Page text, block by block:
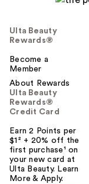
Ulta Beauty
Rewards®
Become a
Member
About Rewards
Ulta Beauty
Rewards®
Credit Card
Earn 2 Points per
$1² + 20% off the
first purchase¹ on
your new card at
Ulta Beauty. Learn
More & Apply.